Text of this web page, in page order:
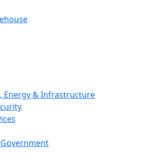
Energy & Infrastructure